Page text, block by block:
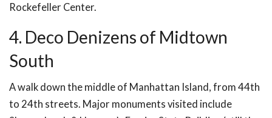
Rockefeller Center.
4. Deco Denizens of Midtown
South
A walk down the middle of Manhattan Island, from 44th
to 24th streets. Major monuments visited include